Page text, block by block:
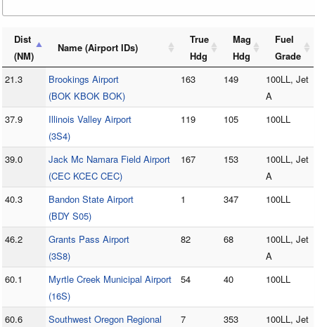
Dist
(NM)
Name (Airport IDs)
True
Hdg
Mag
Hdg
Fuel
Grade
21.3
Brookings Airport
(BOK KBOK BOK)
163 149
100LL, Jet
A
37.9
Illinois Valley Airport
(3S4)
119 105 100LL
39.0
Jack Mc Namara Field Airport
(CEC KCEC CEC)
167 153
100LL, Jet
A
40.3
Bandon State Airport
(BDY S05)
1 347 100LL
46.2
Grants Pass Airport
(3S8)
82 68
100LL, Jet
A
60.1
Myrtle Creek Municipal Airport
(16S)
54 40 100LL
60.6
Southwest Oregon Regional
7 353
100LL, Jet